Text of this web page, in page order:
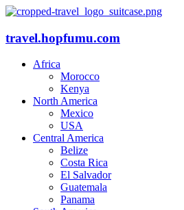
travel.hopfumu.com
Africa
Morocco
Kenya
North America
Mexico
USA
Central America
Belize
Costa Rica
El Salvador
Guatemala
Panama